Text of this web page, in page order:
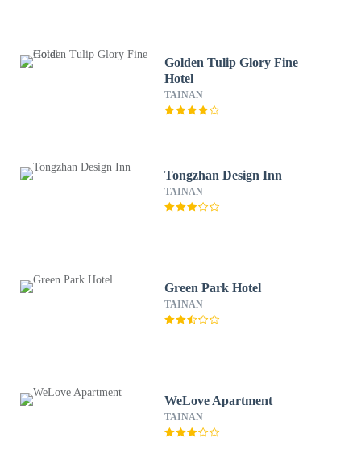
Golden Tulip Glory Fine
Hotel
TAINAN
Tongzhan Design Inn
TAINAN
Green Park Hotel
TAINAN
WeLove Apartment
TAINAN